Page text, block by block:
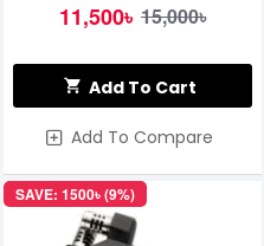
11,500৳ 15,000৳
Add To Cart
Add To Compare
SAVE: 1500৳ (9%)